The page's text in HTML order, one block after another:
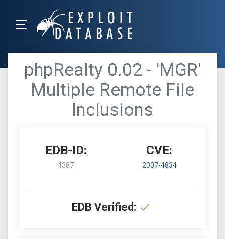
phpRealty 0.02 - 'MGR'
Multiple Remote File
Inclusions
EDB-ID:
4387
CVE:
2007-4834
EDB Verified: